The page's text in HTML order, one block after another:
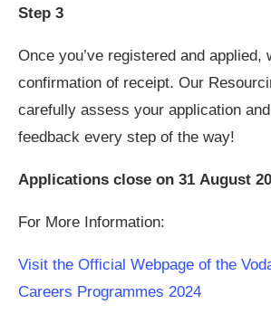
Step 3
Once you’ve registered and applied,
confirmation of receipt. Our
carefully assess your application
feedback every step of the way!
Applications close on 31 August
For More Information:
Visit the Official Webpage of the
Careers Programmes 2024